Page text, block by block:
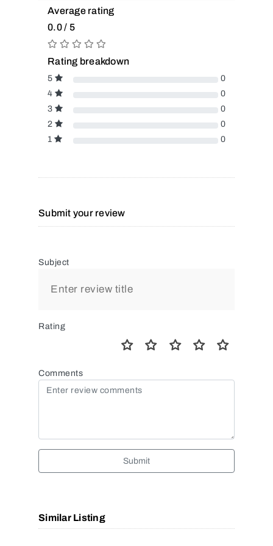
Average rating
0.0 / 5
Rating breakdown
5
0
4
0
3
0
2
0
1
0
Submit your review
Subject
Rating
Comments
Submit
Similar Listing